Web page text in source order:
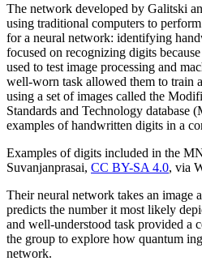
The network developed by Galitski
using traditional computers to
for a neural network: identifying
focused on recognizing digits
used to test image processing and
well-worn task allowed them to train
using a set of images called the
Standards and Technology database
examples of handwritten digits in a
Examples of digits included in the
Suvanjanprasai, CC BY-SA 4.0, via
Their neural network takes an image
predicts the number it most likely
and well-understood task provided a
the group to explore how quantum
network.